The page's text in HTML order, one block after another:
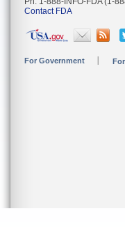
Contact FDA
For Government